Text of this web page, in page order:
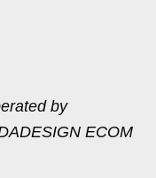
by
ECOM